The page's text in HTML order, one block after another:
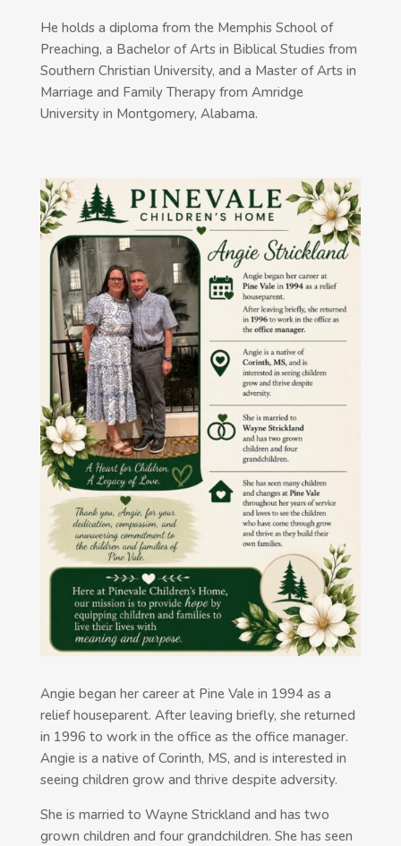
He holds a diploma from the Memphis School of
Preaching, a Bachelor of Arts in Biblical Studies from
Southern Christian University, and a Master of Arts in
Marriage and Family Therapy from Amridge
University in Montgomery, Alabama.
Angie began her career at Pine Vale in 1994 as a
relief houseparent. After leaving briefly, she returned
in 1996 to work in the office as the office manager.
Angie is a native of Corinth, MS, and is interested in
seeing children grow and thrive despite adversity.
She is married to Wayne Strickland and has two
grown children and four grandchildren. She has seen